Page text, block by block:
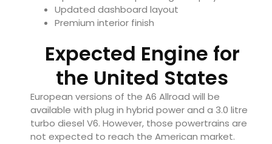
Updated dashboard layout
Premium interior finish
Expected Engine for
the United States
European versions of the A6 Allroad will be
available with plug in hybrid power and a 3.0 litre
turbo diesel V6. However, those powertrains are
not expected to reach the American market.